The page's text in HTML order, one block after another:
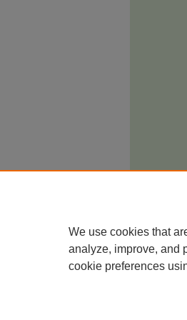
We use cookies that
analyze, improve, and
cookie preferences